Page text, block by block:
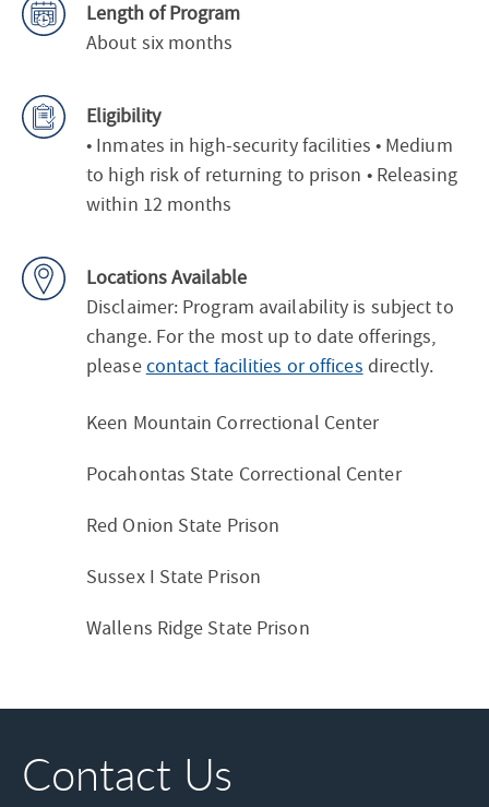
Length of Program
About six months
Eligibility
• Inmates in high-security facilities • Medium
to high risk of returning to prison • Releasing
within 12 months
Locations Available
Disclaimer: Program availability is subject to
change. For the most up to date offerings,
pleasecontact facilities or offices directly.
Keen Mountain Correctional Center
Pocahontas State Correctional Center
Red Onion State Prison
Sussex I State Prison
Wallens Ridge State Prison
Contact Us